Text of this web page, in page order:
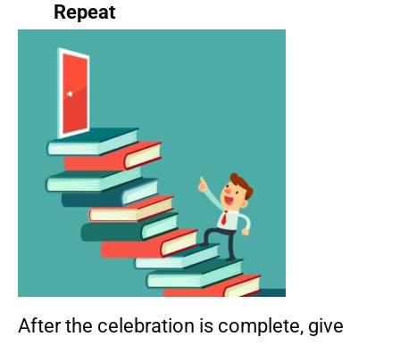
Repeat
After the celebration is complete, give